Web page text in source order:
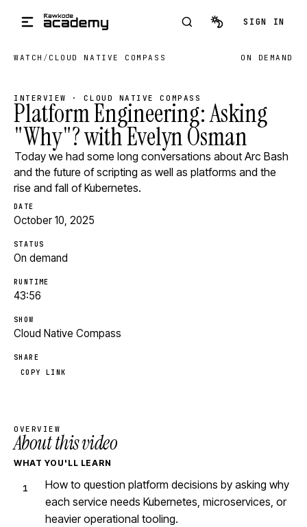
SIGN IN
WATCH / CLOUD NATIVE COMPASS ON DEMAND
INTERVIEW · CLOUD NATIVE COMPASS
Platform Engineering: Asking
"Why"? with Evelyn Osman
Today we had some long conversations about Arc Bash
and the future of scripting as well as platforms and the
rise and fall of Kubernetes.
DATE
October 10, 2025
STATUS
On demand
RUNTIME
43:56
SHOW
Cloud Native Compass
SHARE
COPY LINK
OVERVIEW
About this video
WHAT YOU'LL LEARN
How to question platform decisions by asking why
each service needs Kubernetes, microservices, or
heavier operational tooling.